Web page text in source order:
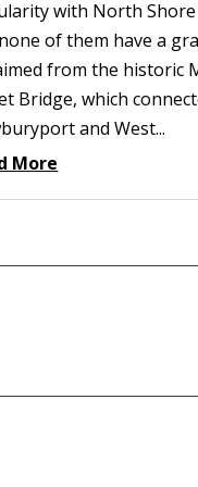
with North Shore
of them have a
from the historic
Bridge, which
and West...
More